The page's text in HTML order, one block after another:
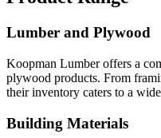
Lumber and Plywood
Koopman Lumber offers a
plywood products. From
their inventory caters to a
Building Materials